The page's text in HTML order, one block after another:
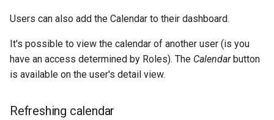
Users can also add the Calendar to their dashboard.
It's possible to view the calendar of another user (is you
have an access determined by Roles). The Calendarbutton
is available on the user's detail view.
Refreshing calendar